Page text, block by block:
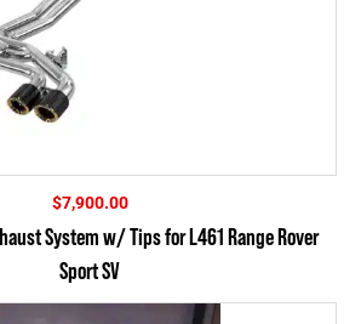
$7,900.00
System w/ Tips for L461 Range Rover
Sport SV